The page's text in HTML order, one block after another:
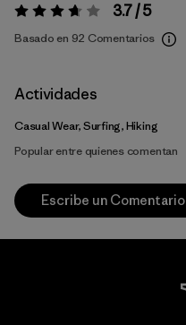
Valoración:3.7 / 5 3.7 / 5
Basado en 92 Comentarios
Actividades
Casual Wear, Surfing, Hiking
Popular entre quienes comentan
Escribe un Comentario